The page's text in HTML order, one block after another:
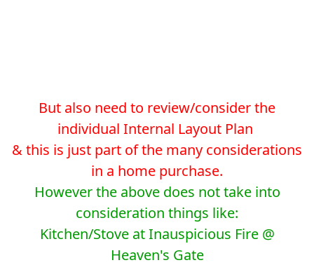
But also need to review/consider the
individual Internal Layout Plan
& this is just part of the many considerations
in a home purchase.
However the above does not take into
consideration things like:
Kitchen/Stove at Inauspicious Fire @
Heaven's Gate